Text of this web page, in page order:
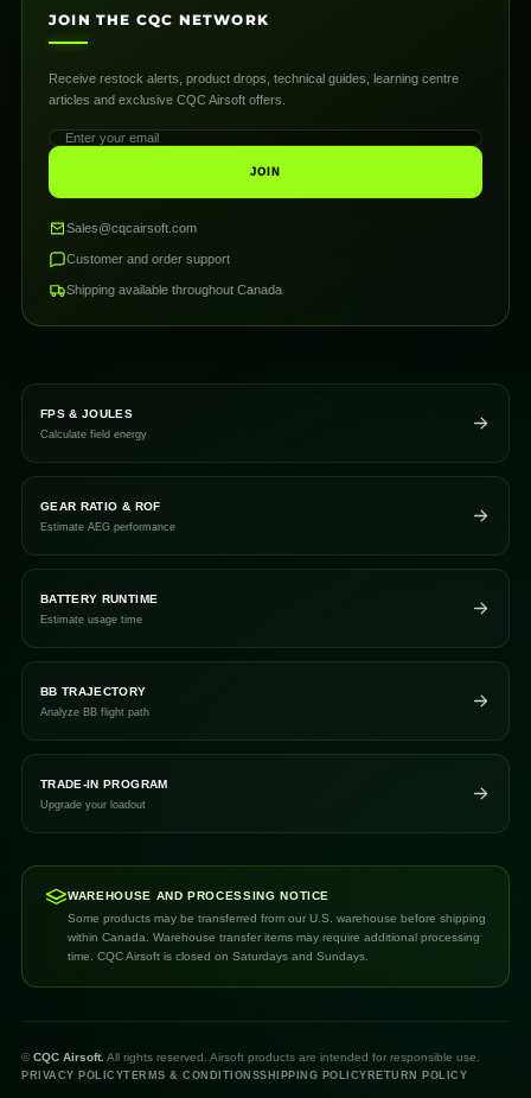
JOIN THE CQC NETWORK
Receive restock alerts, product drops, technical guides, learning centre
articles and exclusive CQC Airsoft offers.
JOIN
Sales@cqcairsoft.com
Customer and order support
Shipping available throughout Canada
FPS & JOULES
Calculate field energy
GEAR RATIO & ROF
Estimate AEG performance
BATTERY RUNTIME
Estimate usage time
BB TRAJECTORY
Analyze BB flight path
TRADE-IN PROGRAM
Upgrade your loadout
WAREHOUSE AND PROCESSING NOTICE
Some products may be transferred from our U.S. warehouse before shipping
within Canada. Warehouse transfer items may require additional processing
time. CQC Airsoft is closed on Saturdays and Sundays.
© CQC Airsoft. All rights reserved. Airsoft products are intended for responsible use.
PRIVACY POLICYTERMS & CONDITIONSSHIPPING POLICY RETURN POLICY